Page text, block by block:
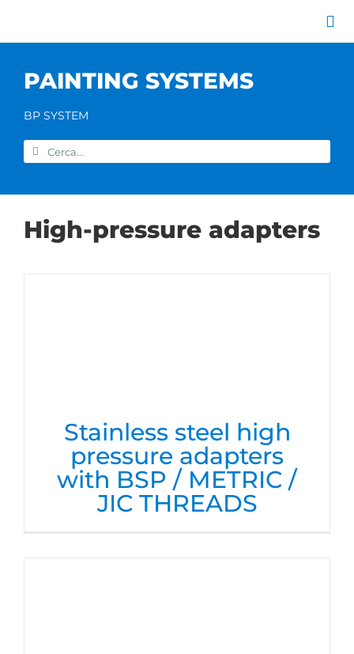
content
PAINTING SYSTEMS
BP SYSTEM
Search
for:
High-pressure adapters
Stainless steel high
pressure adapters
with BSP / METRIC /
JIC THREADS